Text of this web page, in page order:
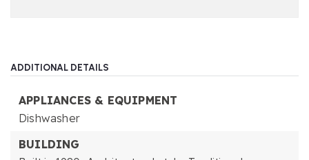
ADDITIONAL DETAILS
APPLIANCES & EQUIPMENT
Dishwasher
BUILDING